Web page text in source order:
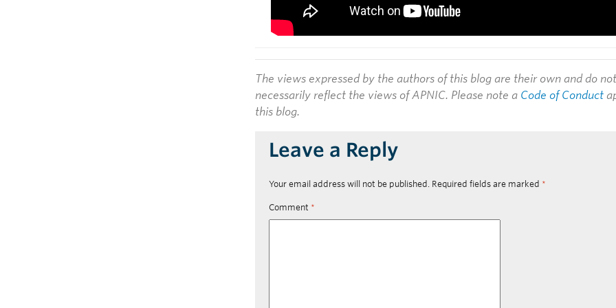
The views expressed by the authors of this blog are their own and do not
necessarily reflect the views of APNIC. Please note a Code of Conduct
this blog.
Leave a Reply
Your email address will not be published. Required fields are marked *
Comment *